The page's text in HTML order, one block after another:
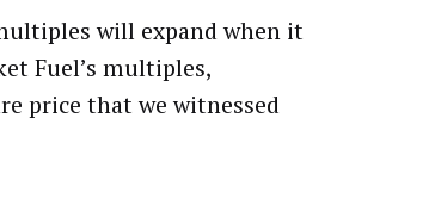
will expand when it
Fuel’s multiples,
price that we witnessed